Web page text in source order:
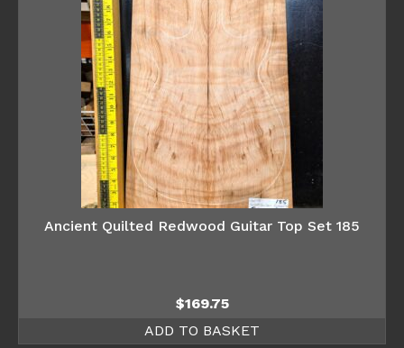
Ancient Quilted Redwood Guitar Top Set 185
$169.75
ADD TO BASKET